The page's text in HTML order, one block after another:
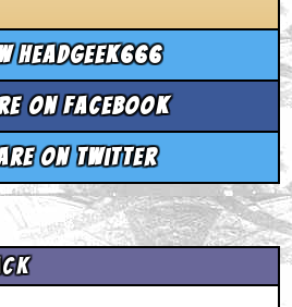
headgeek666
on Facebook
on Twitter